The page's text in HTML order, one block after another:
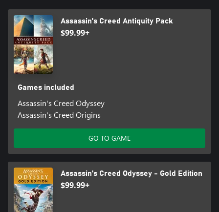
Assassin's Creed Antiquity Pack
$99.99+
Games included
Assassin's Creed Odyssey
Assassin's Creed Origins
GO TO GAME
Assassin's Creed Odyssey - Gold Edition
$99.99+